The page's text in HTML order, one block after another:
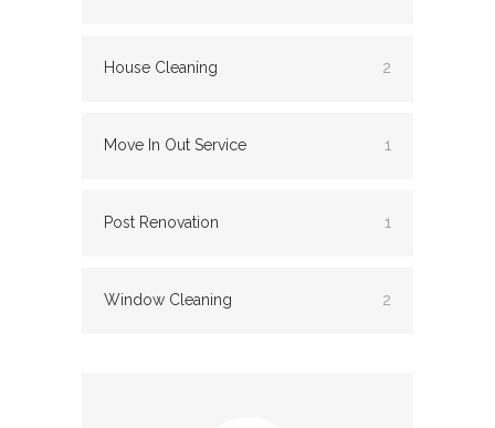
House Cleaning 2
Move In Out Service 1
Post Renovation 1
Window Cleaning 2